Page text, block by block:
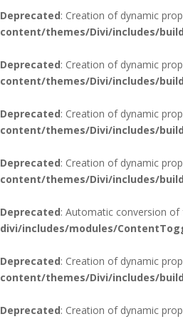
Deprecated: Creation of dynamic
content/themes/Divi/includes/
Deprecated: Creation of dynamic
content/themes/Divi/includes/
Deprecated: Creation of dynamic
content/themes/Divi/includes/
Deprecated: Creation of dynamic
content/themes/Divi/includes/
Deprecated: Automatic conversion
divi/includes/modules/
Deprecated: Creation of dynamic
content/themes/Divi/includes/
Deprecated: Creation of dynamic